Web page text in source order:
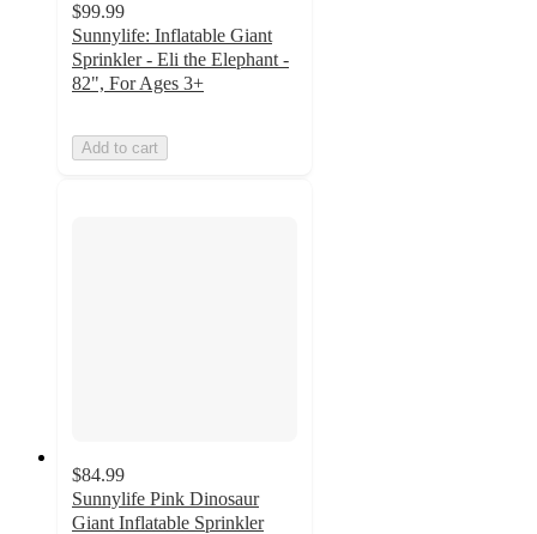
$99.99
Sunnylife: Inflatable Giant
Sprinkler - Eli the Elephant -
82", For Ages 3+
Add to cart
$84.99
Sunnylife Pink Dinosaur
Giant Inflatable Sprinkler